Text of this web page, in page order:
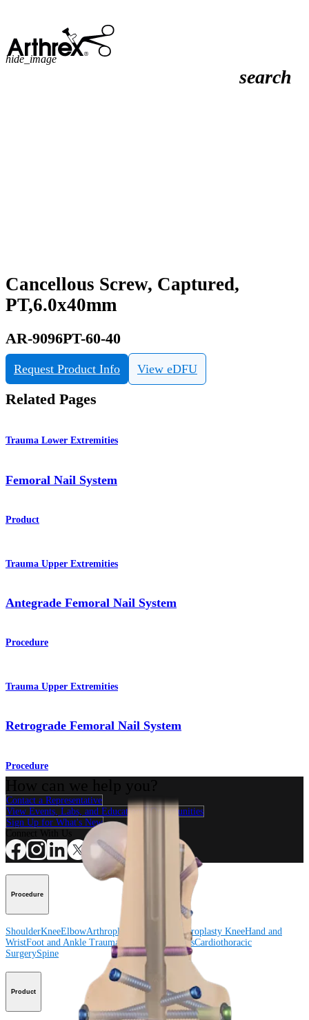
search
hide_image
Cancellous Screw, Captured,
PT,6.0x40mm
AR-9096PT-60-40
Request Product Info View eDFU
Related Pages
Trauma Lower Extremities
Femoral Nail System
Product
Trauma Upper Extremities
Antegrade Femoral Nail System
Procedure
Trauma Upper Extremities
Retrograde Femoral Nail System
Procedure
Contact a Representative
View Events, Labs, and Educational Opportunities
Sign Up for What's New
Procedure
ShoulderKneeElbowArthroplasty Shoulder Arthroplasty KneeHand and
WristFoot and Ankle Trauma OrthobiologicsCardiothoracic
SurgerySpine
Product